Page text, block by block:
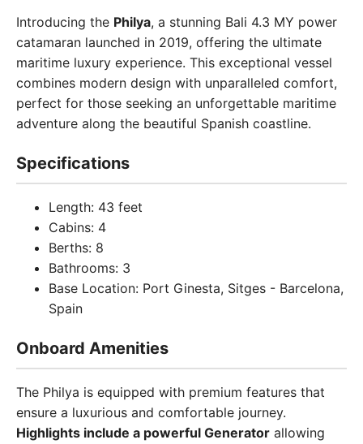
Introducing the Philya, a stunning Bali 4.3 MY power
catamaran launched in 2019, offering the ultimate
maritime luxury experience. This exceptional vessel
combines modern design with unparalleled comfort,
perfect for those seeking an unforgettable maritime
adventure along the beautiful Spanish coastline.
Specifications
Length: 43 feet
Cabins: 4
Berths: 8
Bathrooms: 3
Base Location: Port Ginesta, Sitges - Barcelona,
Spain
Onboard Amenities
The Philya is equipped with premium features that
ensure a luxurious and comfortable journey.
Highlights include a powerful Generator allowing